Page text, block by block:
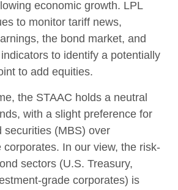
economic growth. LPL
to monitor tariff news,
the bond market, and
to identify a potentially
to add equities.
the STAAC holds a neutral
with a slight preference for
securities (MBS) over
corporates. In our view, the risk-
sectors (U.S. Treasury,
grade corporates) is